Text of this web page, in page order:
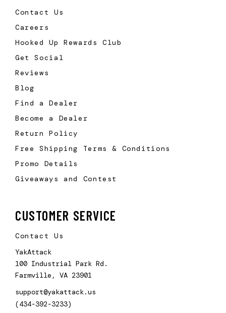
Contact Us
Careers
Hooked Up Rewards Club
Get Social
Reviews
Blog
Find a Dealer
Become a Dealer
Return Policy
Free Shipping Terms & Conditions
Promo Details
Giveaways and Contest
CUSTOMER SERVICE
Contact Us
YakAttack
100 Industrial Park Rd.
Farmville, VA 23901
support@yakattack.us
(434-392-3233)